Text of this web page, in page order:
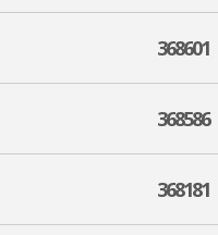
368601
368586
368181